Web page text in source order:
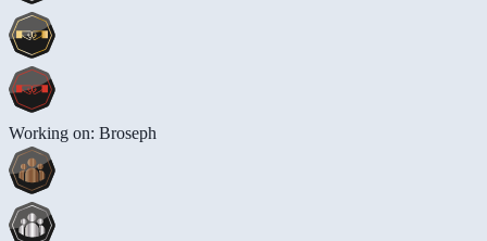
Working on: Broseph